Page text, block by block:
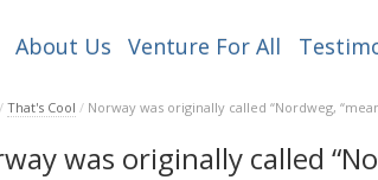
About Us Venture For All
/ That's Cool / Norway was originally called “Nordweg,
was originally called